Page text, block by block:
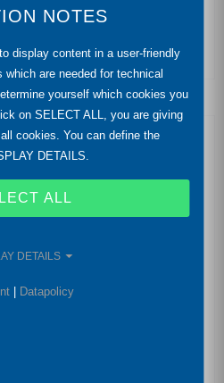
(d)
NOTES
display content in a user-friendly
are needed for technical
yourself which cookies you
on SELECT ALL, you are giving
cookies. You can define the
DETAILS.
ALL
DETAILS
Datapolicy